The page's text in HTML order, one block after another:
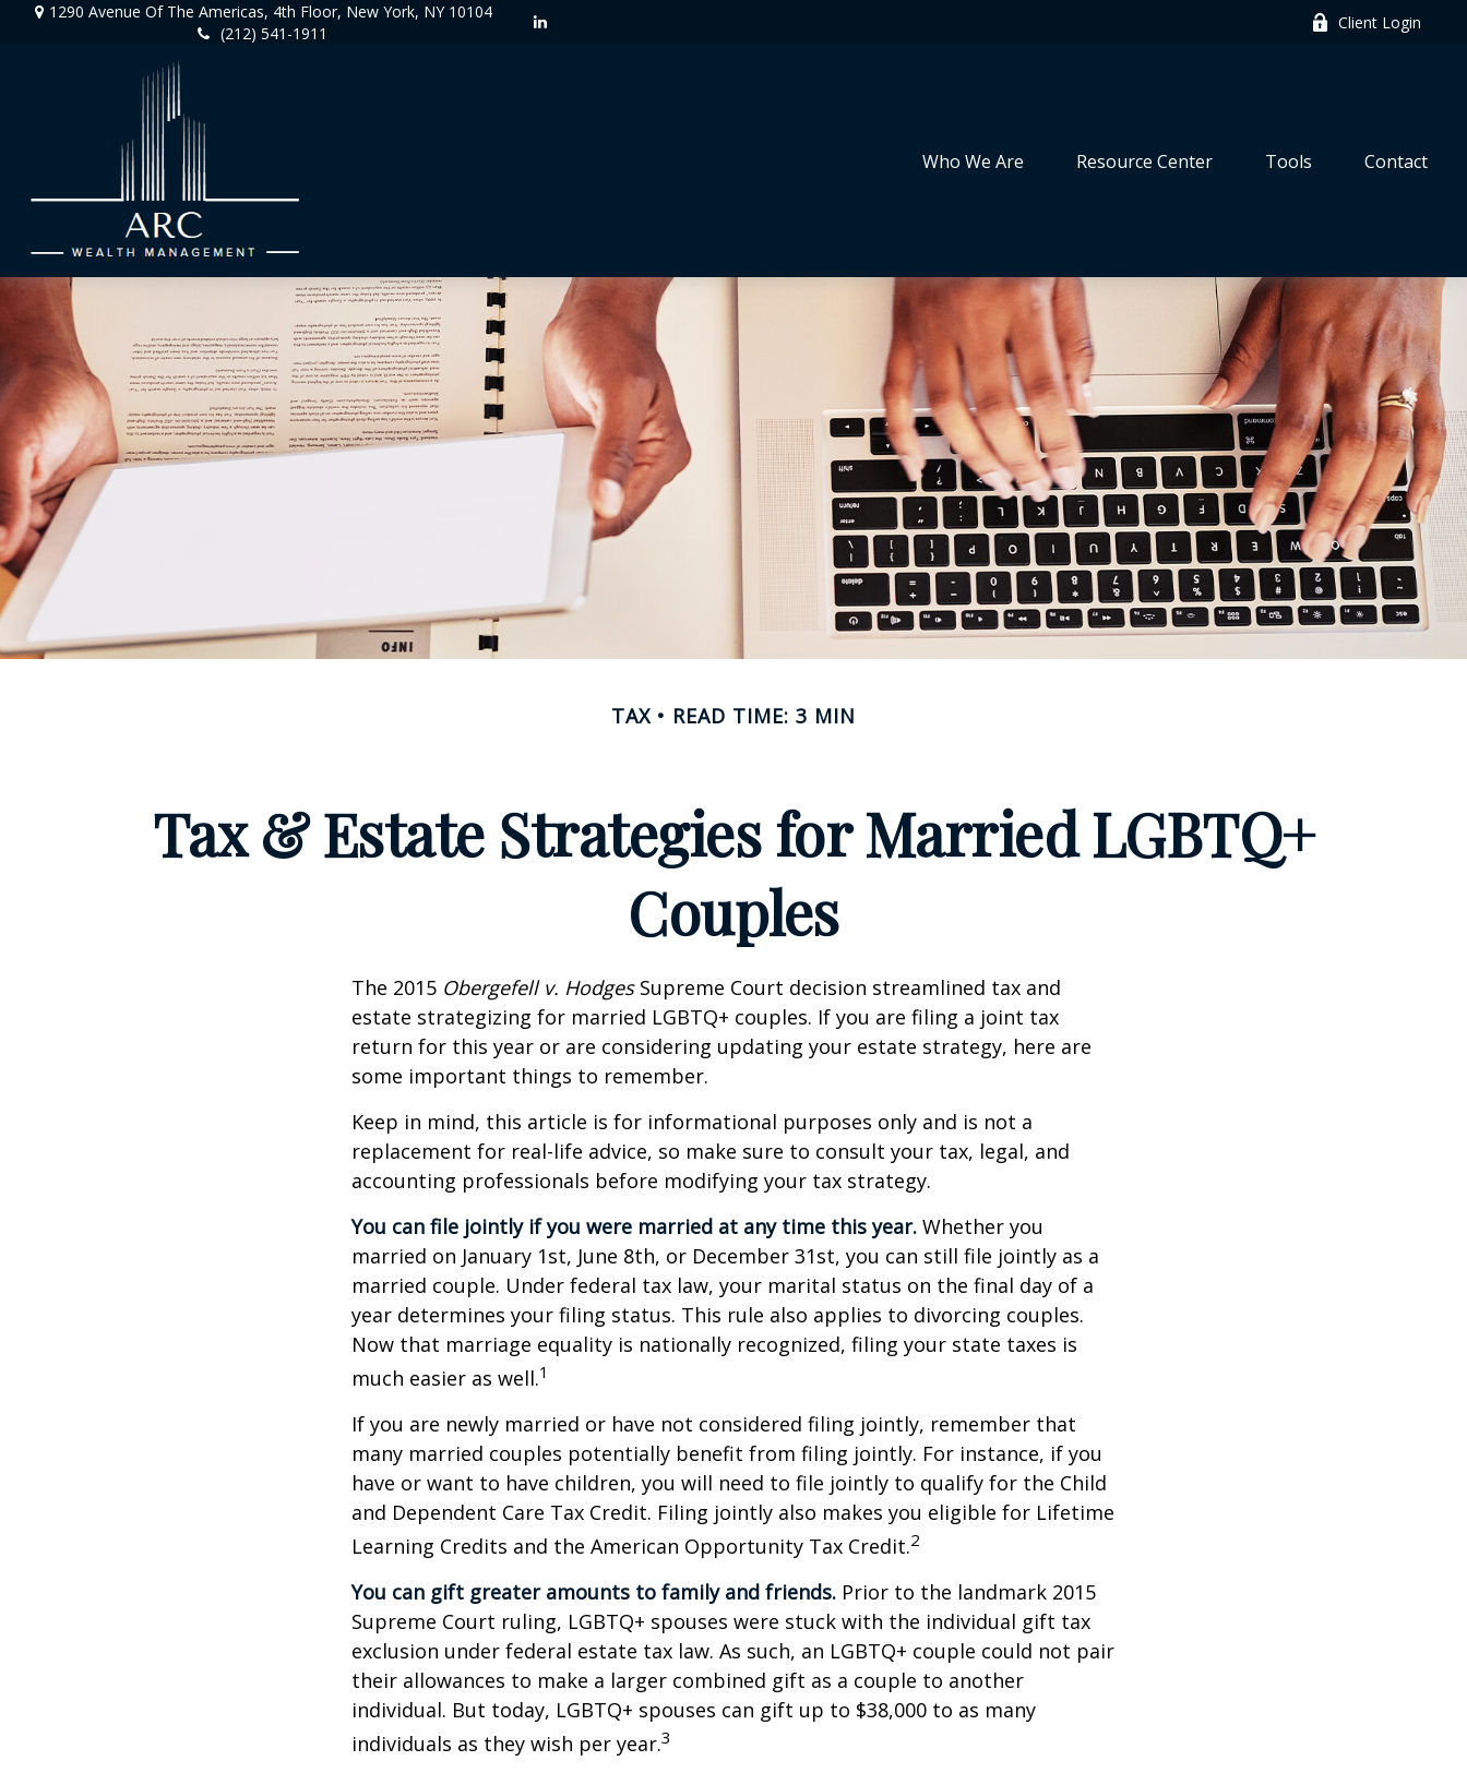
1290 Avenue Of The Americas, 4th Floor, New York, NY 10104
(212) 541-1911
Client Login
Who We Are Resource Center Tools Contact
TAX READ TIME: 3 MIN
Tax & Estate Strategies for Married LGBTQ+
Couples
The 2015 Obergefell v. HodgesSupreme Court decision streamlined tax and
estate strategizing for married LGBTQ+ couples. If you are filing a joint tax
return for this year or are considering updating your estate strategy, here are
some important things to remember.
Keep in mind, this article is for informational purposes only and is not a
replacement for real-life advice, so make sure to consult your tax, legal, and
accounting professionals before modifying your tax strategy.
You can file jointly if you were married at any time this year. Whether you
married on January 1st, June 8th, or December 31st, you can still file jointly as a
married couple. Under federal tax law, your marital status on the final day of a
year determines your filing status. This rule also applies to divorcing couples.
Now that marriage equality is nationally recognized, filing your state taxes is
much easier as well.1
If you are newly married or have not considered filing jointly, remember that
many married couples potentially benefit from filing jointly. For instance, if you
have or want to have children, you will need to file jointly to qualify for the Child
and Dependent Care Tax Credit. Filing jointly also makes you eligible for Lifetime
Learning Credits and the American Opportunity Tax Credit.2
You can gift greater amounts to family and friends. Prior to the landmark 2015
Supreme Court ruling, LGBTQ+ spouses were stuck with the individual gift tax
exclusion under federal estate tax law. As such, an LGBTQ+ couple could not pair
their allowances to make a larger combined gift as a couple to another
individual. But today, LGBTQ+ spouses can gift up to $38,000 to as many
individuals as they wish per year.3